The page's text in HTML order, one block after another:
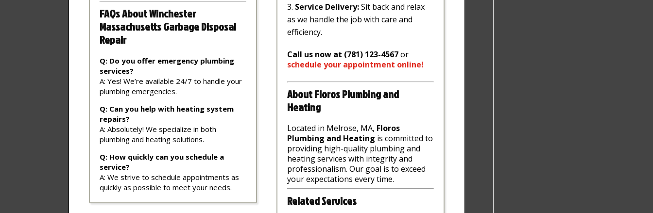
FAQs About Winchester
Massachusetts Garbage Disposal
Repair
Q: Do you offer emergency plumbing
services?
A: Yes! We’re available 24/7 to handle your
plumbing emergencies.
Q: Can you help with heating system
repairs?
A: Absolutely! We specialize in both
plumbing and heating solutions.
Q: How quickly can you schedule a
service?
A: We strive to schedule appointments as
quickly as possible to meet your needs.
Service Delivery:Sit back and relax
as we handle the job with care and
efficiency.
Call us now at (781) 123-4567or
schedule yourappointment online!
About Floros Plumbing and
Heating
Located in Melrose, MA, Floros
Plumbing and Heating is committed to
providing high-quality plumbing and
heating services with integrity and
professionalism. Our goal is to exceed
your expectations every time.
Related Services